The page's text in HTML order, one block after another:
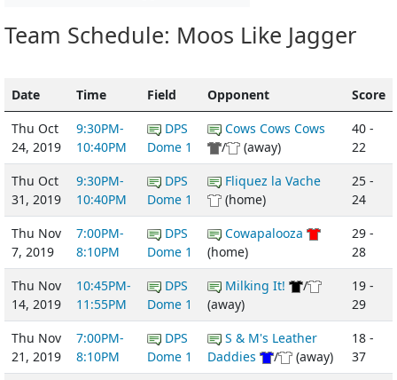
Team Schedule: Moos Like Jagger
Date Time Field Opponent
Score
Thu Oct
24, 2019
9:30PM-
10:40PM
DPS
Dome 1
Cows Cows Cows
/
(away)
40 -
22
Thu Oct
31, 2019
9:30PM-
10:40PM
DPS
Dome 1
Fliquez la Vache
(home)
25 -
24
Thu Nov
7, 2019
7:00PM-
8:10PM
DPS
Dome 1
Cowapalooza
(home)
29 -
28
Thu Nov
14, 2019
10:45PM-
11:55PM
DPS
Dome 1
Milking It!
/
(away)
19 -
29
Thu Nov
21, 2019
7:00PM-
8:10PM
DPS
Dome 1
S & M's Leather
Daddies
/ (away)
18 -
37